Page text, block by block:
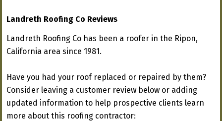
Landreth Roofing Co Reviews
Landreth Roofing Co has been a roofer in the Ripon,
California area since 1981.
Have you had your roof replaced or repaired by them?
Consider leaving a customer review below or adding
updated information to help prospective clients learn
more about this roofing contractor: